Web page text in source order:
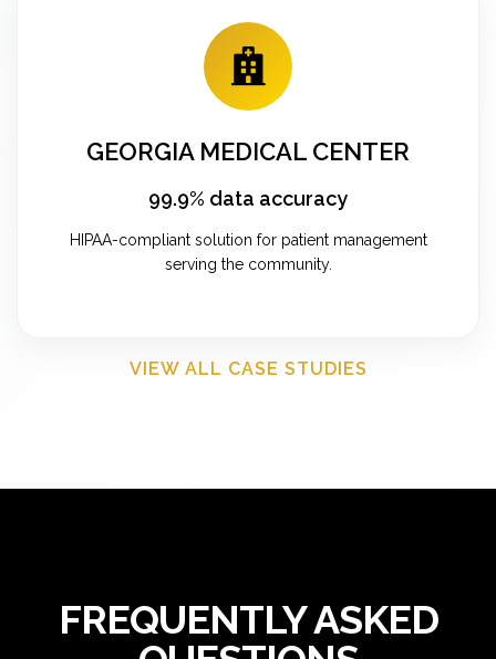
GEORGIA MEDICAL CENTER
99.9% data accuracy
HIPAA-compliant solution for patient management
serving the community.
VIEW ALL CASE STUDIES
FREQUENTLY ASKED